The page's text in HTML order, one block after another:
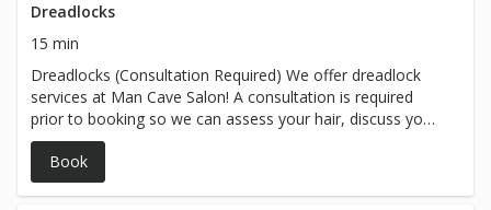
you for helping us deliver the best service possible. We
look forward to creating a look you’ll love! Man Cave
Team
Dreadlocks
15 min
Dreadlocks (Consultation Required) We offer dreadlock
services at Man Cave Salon! A consultation is required
prior to booking so we can assess your hair, discuss your
desired style, and provide an accurate price quote.
Book